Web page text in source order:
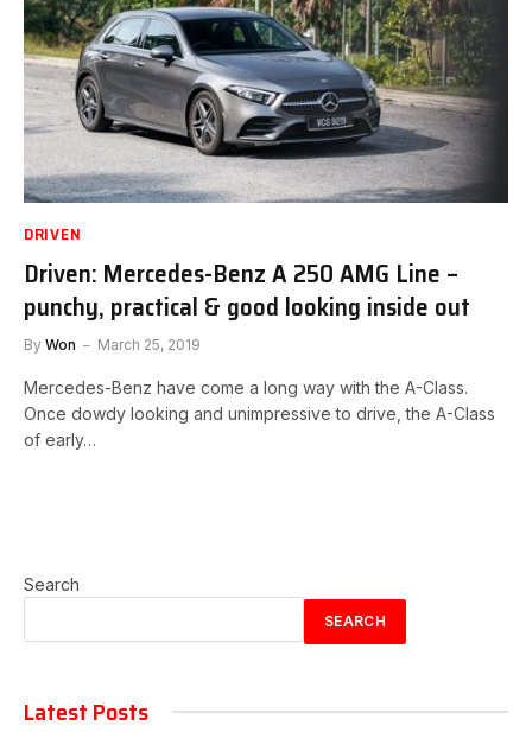
DRIVEN
Driven: Mercedes-Benz A 250 AMG Line –
punchy, practical & good looking inside out
By Won March 25, 2019
Mercedes-Benz have come a long way with the A-Class.
Once dowdy looking and unimpressive to drive, the A-Class
of early…
Search
SEARCH
Latest Posts